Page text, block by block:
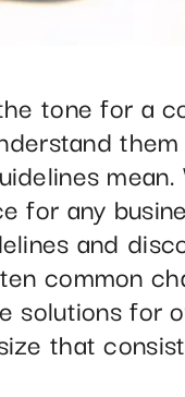
tone for a
for any
and
common
solutions for
that